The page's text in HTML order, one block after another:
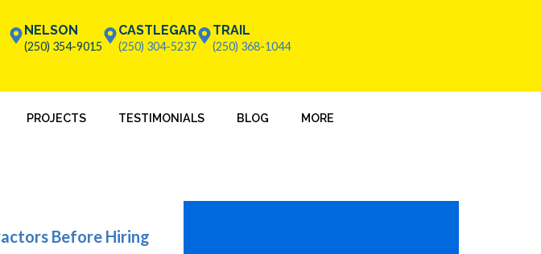
NELSON
(250) 354-9015
CASTLEGAR
(250) 304-5237
TRAIL
(250) 368-1044
PROJECTS TESTIMONIALS BLOG MORE
Before Hiring